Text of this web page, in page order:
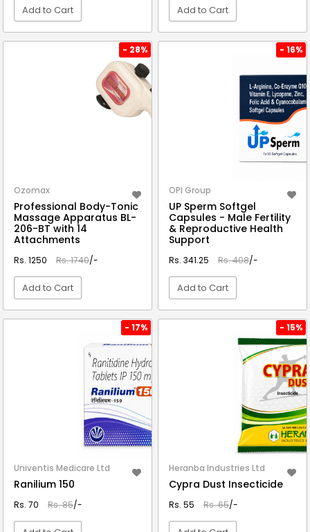
Add to Cart Add to Cart
- 28%
Ozomax
Professional Body-Tonic
Massage Apparatus BL-
206-BT with 14
Attachments
Rs. 1250 Rs. 1740/-
Add to Cart
- 16%
OPI Group
UP Sperm Softgel
Capsules - Male Fertility
& Reproductive Health
Support
Rs. 341.25 Rs. 408/-
Add to Cart
- 17%
Univentis Medicare Ltd
Ranilium 150
Rs. 70 Rs. 85/-
- 15%
Heranba Industries Ltd
Cypra Dust Insecticide
Rs. 55 Rs. 65/-